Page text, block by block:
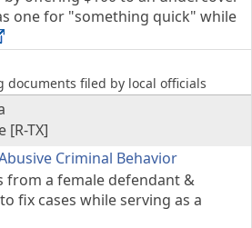
one for "something quick" while
documents filed by local officials
[R-TX]
Criminal Behavior
from a female defendant &
fix cases while serving as a